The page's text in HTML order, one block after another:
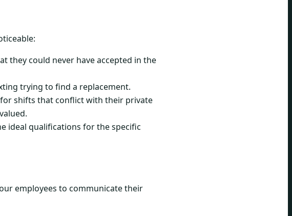
they could never have accepted in the
trying to find a replacement.
shifts that conflict with their private
ideal qualifications for the specific
employees to communicate their